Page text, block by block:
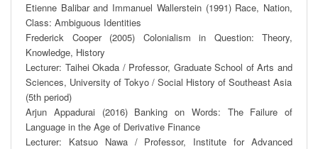
Etienne Balibar and Immanuel Wallerstein (1991) Race, Nation,
Class: Ambiguous Identities
Frederick Cooper (2005) Colonialism in Question: Theory,
Knowledge, History
Lecturer: Taihei Okada / Professor, Graduate School of Arts and
Sciences, University of Tokyo / Social History of Southeast Asia
(5th period)
Arjun Appadurai (2016) Banking on Words: The Failure of
Language in the Age of Derivative Finance
Lecturer: Katsuo Nawa / Professor, Institute for Advanced